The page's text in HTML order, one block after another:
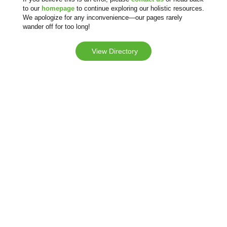
to our homepage to continue exploring our holistic resources.
We apologize for any inconvenience—our pages rarely
wander off for too long!
View Directory